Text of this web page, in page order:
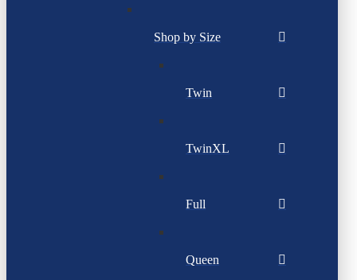
Shop by Size
Twin
TwinXL
Full
Queen